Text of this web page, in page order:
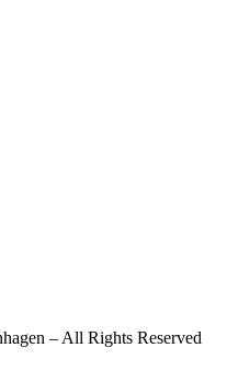
– All Rights Reserved